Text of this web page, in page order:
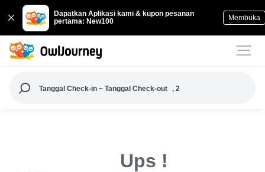
Dapatkan Aplikasi kami & kupon pesanan
pertama: New100
Membuka
Tanggal Check-in ~ Tanggal Check-out , 2
Ups !